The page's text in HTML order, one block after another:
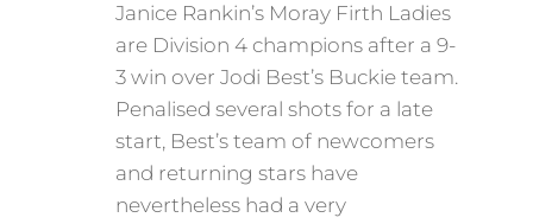
Janice Rankin’s Moray Firth Ladies
are Division 4 champions after a 9-
3 win over Jodi Best’s Buckie team.
Penalised several shots for a late
start, Best’s team of newcomers
and returning stars have
nevertheless had a very